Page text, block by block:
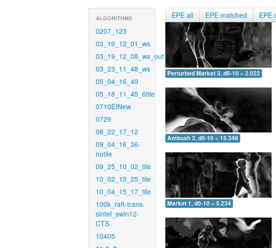
ALGORITHMS
0207_123
03_19_12_01_ws
03_19_12_08_ws_out
03_23_11_48_ws
05_04_16_49
05_18_11_45_6tile
0710EINew
0729
08_22_17_12
09_04_16_36-
notile
09_25_10_02_tile
10_02_13_25_tile
10_04_15_17_tile
100k_raft-trans-
sintel_swin12-
CTS
10405
EPE all EPE matched EPE
Perturbed Market 3, d0-10 = 2.022
Ambush 3, d0-10 = 15.346
Market 1, d0-10 = 5.234